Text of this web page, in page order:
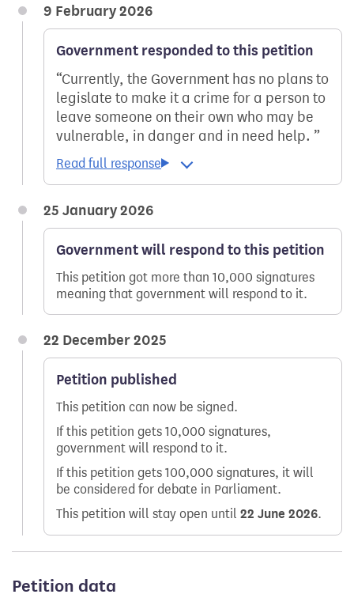
9 February 2026
Government responded to this petition
Currently, the Government has no plans to
legislate to make it a crime for a person to
leave someone on their own who may be
vulnerable, in danger and in need help.
25 January 2026
Government will respond to this petition
This petition got more than 10,000 signatures
meaning that government will respond to it.
22 December 2025
Petition published
This petition can now be signed.
If this petition gets 10,000 signatures,
government will respond to it.
If this petition gets 100,000 signatures, it will
be considered for debate in Parliament.
This petition will stay open until 22 June 2026.
Petition data